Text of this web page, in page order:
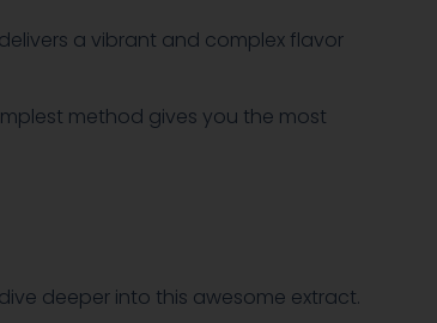
a vibrant and complex flavor
method gives you the most
deeper into this awesome extract.